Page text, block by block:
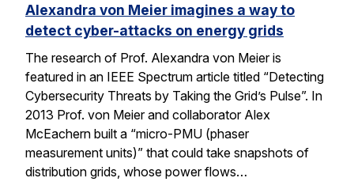
Alexandra von Meier imagines a way to
detect cyber-attacks on energy grids
The research of Prof. Alexandra von Meier is
featured in an IEEE Spectrum article titled “Detecting
Cybersecurity Threats by Taking the Grid’s Pulse”. In
2013 Prof. von Meier and collaborator Alex
McEachern built a “micro-PMU (phaser
measurement units)” that could take snapshots of
distribution grids, whose power flows…